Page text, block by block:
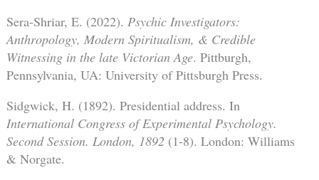
Sera-Shriar, E. (2022). Psychic Investigators:
Anthropology, Modern Spiritualism, & Credible
Witnessing in the late Victorian Age. Pittburgh,
Pennsylvania, UA: University of Pittsburgh Press.
Sidgwick, H. (1892). Presidential address. In
International Congress of Experimental Psychology.
Second Session. London, 1892 (1-8). London: Williams
& Norgate.